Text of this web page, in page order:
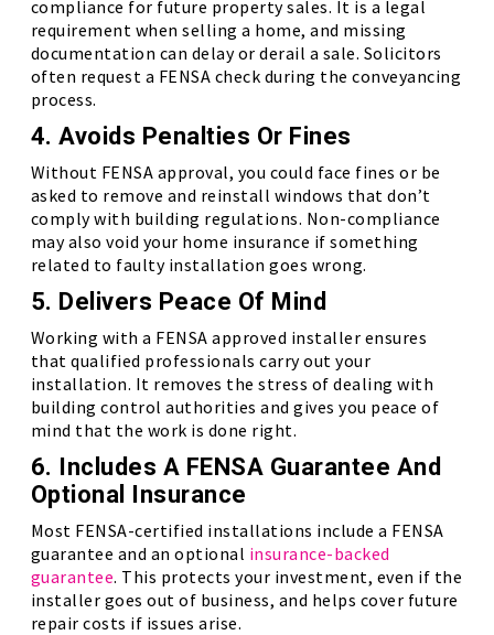
compliance for future property sales. It is a legal
requirement when selling a home, and missing
documentation can delay or derail a sale. Solicitors
often request a FENSA check during the conveyancing
process.
4. Avoids Penalties Or Fines
Without FENSA approval, you could face fines or be
asked to remove and reinstall windows that don’t
comply with building regulations. Non-compliance
may also void your home insurance if something
related to faulty installation goes wrong.
5. Delivers Peace Of Mind
Working with a FENSA approved installer ensures
that qualified professionals carry out your
installation. It removes the stress of dealing with
building control authorities and gives you peace of
mind that the work is done right.
6. Includes A FENSA Guarantee And
Optional Insurance
Most FENSA-certified installations include a FENSA
guarantee and an optional insurance-backed
guarantee. This protects your investment, even if the
installer goes out of business, and helps cover future
repair costs if issues arise.